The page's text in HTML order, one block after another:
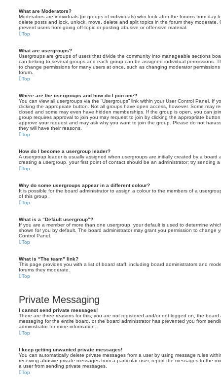
What are Moderators?
Moderators are individuals (or groups of individuals) who look after the forums from day
delete posts and lock, unlock, move, delete and split topics in the forum they moderate.
prevent users from going off-topic or posting abusive or offensive material.
Top
What are usergroups?
Usergroups are groups of users that divide the community into manageable sections
can belong to several groups and each group can be assigned individual permissions.
to change permissions for many users at once, such as changing moderator
forum.
Top
Where are the usergroups and how do I join one?
You can view all usergroups via the “Usergroups” link within your User Control Panel. If
clicking the appropriate button. Not all groups have open access, however. Some may
closed and some may even have hidden memberships. If the group is open, you can
group requires approval to join you may request to join by clicking the appropriate
approve your request and may ask why you want to join the group. Please do not
they will have their reasons.
Top
How do I become a usergroup leader?
A usergroup leader is usually assigned when usergroups are initially created by a board
creating a usergroup, your first point of contact should be an administrator; try sending
Top
Why do some usergroups appear in a different colour?
It is possible for the board administrator to assign a colour to the members of a
of this group.
Top
What is a “Default usergroup”?
If you are a member of more than one usergroup, your default is used to determine
shown for you by default. The board administrator may grant you permission to change
Control Panel.
Top
What is “The team” link?
This page provides you with a list of board staff, including board administrators and
forums they moderate.
Top
Private Messaging
I cannot send private messages!
There are three reasons for this; you are not registered and/or not logged on, the board
messaging for the entire board, or the board administrator has prevented you from
administrator for more information.
Top
I keep getting unwanted private messages!
You can automatically delete private messages from a user by using message rules
receiving abusive private messages from a particular user, report the messages to the
a user from sending private messages.
Top